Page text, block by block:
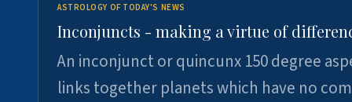
ASTROLOGY OF TODAY'S NEWS
Inconjuncts - making a virtue of
An inconjunct or quincunx 150 degree
links together planets which have no